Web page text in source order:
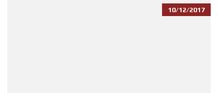
10/12/2017